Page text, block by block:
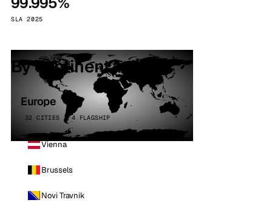
SLA 2025
By continent
Europe
32 CITIES · 4 FLAGSHIP
Vienna
Brussels
Novi Travnik